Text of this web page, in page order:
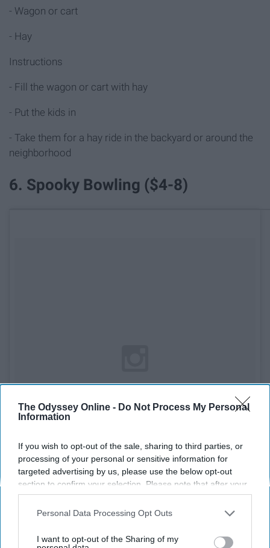
The Odyssey Online - Do Not Process My Personal
Information
If you wish to opt-out of the sale, sharing to third parties, or
processing of your personal or sensitive information for
targeted advertising by us, please use the below opt-out
section to confirm your selection. Please note that after your
opt-out request is processed you may continue seeing
interest-based ads based on personal information utilized by
your opt-out. You may separately opt-out of the further
Personal Data Processing Opt Outs
I want to opt-out of the Sharing of my
- Wagon or cart
- Hay
Instructions
- Fill the wagon or cart with hay
- Put the kids in
- Take them for a hay ride in the backyard or around the
neighborhood
6. Spooky Bowling ($4-8)